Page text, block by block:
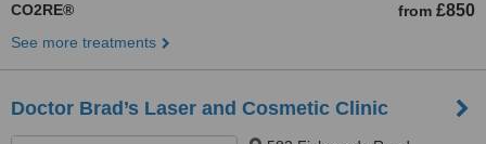
CO2RE® from £850
See more treatments
Doctor Brad’s Laser and Cosmetic Clinic